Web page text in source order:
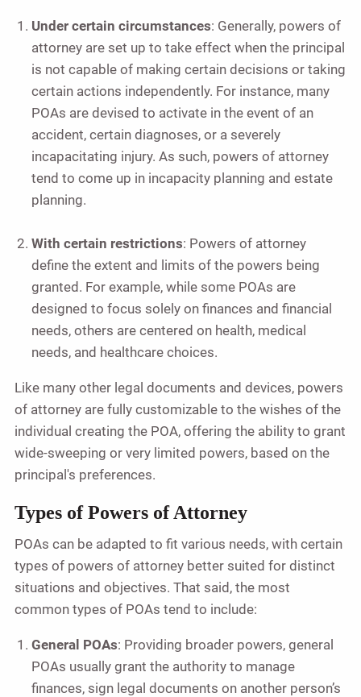
Under certain circumstances: Generally, powers of
attorney are set up to take effect when the principal
is not capable of making certain decisions or taking
certain actions independently. For instance, many
POAs are devised to activate in the event of an
accident, certain diagnoses, or a severely
incapacitating injury. As such, powers of attorney
tend to come up in incapacity planning and estate
planning.
With certain restrictions: Powers of attorney
define the extent and limits of the powers being
granted. For example, while some POAs are
designed to focus solely on finances and financial
needs, others are centered on health, medical
needs, and healthcare choices.
Like many other legal documents and devices, powers
of attorney are fully customizable to the wishes of the
individual creating the POA, offering the ability to grant
wide-sweeping or very limited powers, based on the
principal's preferences.
Types of Powers of Attorney
POAs can be adapted to fit various needs, with certain
types of powers of attorney better suited for distinct
situations and objectives. That said, the most
common types of POAs tend to include:
General POAs: Providing broader powers, general
POAs usually grant the authority to manage
finances, sign legal documents on another person’s